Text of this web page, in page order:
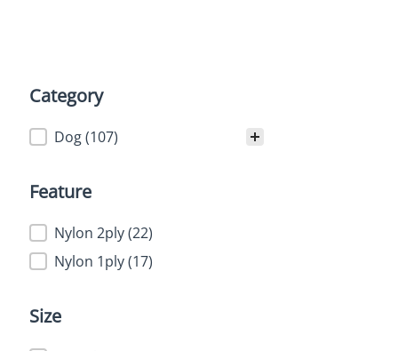
Category
Category
Dog(107)
Feature
Feature
Nylon 2ply(22)
Nylon 1ply(17)
Size